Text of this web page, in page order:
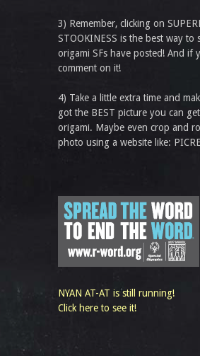
3) Remember, clicking on
STOOKINESS is the best way to
origami SFs have posted! And if
comment on it!
4) Take a little extra time and
got the BEST picture you can
origami. Maybe even crop and
photo using a website like:
NYAN AT-AT is still running!
Click here to see it!